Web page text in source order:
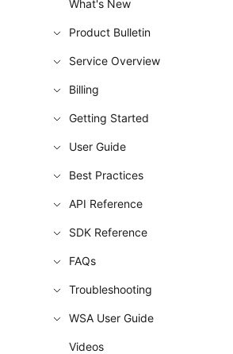
What's New
Product Bulletin
Service Overview
Billing
Getting Started
User Guide
Best Practices
API Reference
SDK Reference
FAQs
Troubleshooting
WSA User Guide
Videos